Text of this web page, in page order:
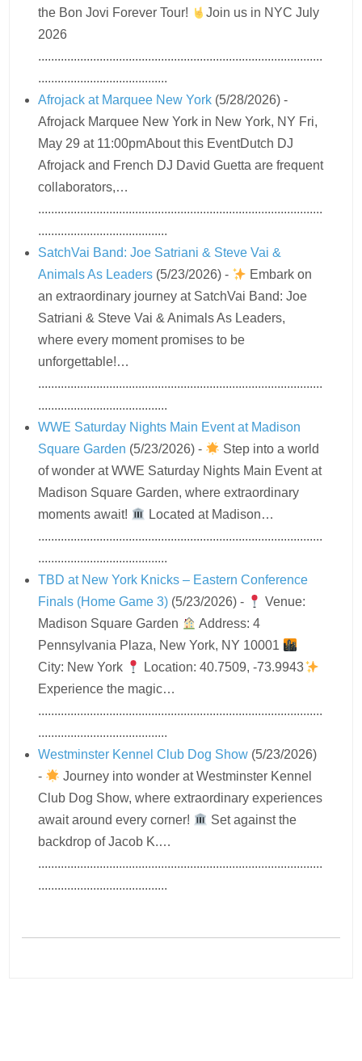
the Bon Jovi Forever Tour!
Join us in NYC July
2026
........................................................................................
........................................
Afrojack at Marquee New York (5/28/2026) -
Afrojack Marquee New York in New York, NY Fri,
May 29 at 11:00pmAbout this EventDutch DJ
Afrojack and French DJ David Guetta are frequent
collaborators,…
........................................................................................
........................................
SatchVai Band: Joe Satriani & Steve Vai &
Animals As Leaders (5/23/2026) -
Embark on
an extraordinary journey at SatchVai Band: Joe
Satriani & Steve Vai & Animals As Leaders,
where every moment promises to be
unforgettable!…
........................................................................................
........................................
WWE Saturday Nights Main Event at Madison
Square Garden (5/23/2026) -
Step into a world
of wonder at WWE Saturday Nights Main Event at
Madison Square Garden, where extraordinary
moments await!
Located at Madison…
........................................................................................
........................................
TBD at New York Knicks – Eastern Conference
Finals (Home Game 3) (5/23/2026) -
Venue:
Madison Square Garden
Address: 4
Pennsylvania Plaza, New York, NY 10001
City: New York
Location: 40.7509, -73.9943
Experience the magic…
........................................................................................
........................................
Westminster Kennel Club Dog Show (5/23/2026)
-
Journey into wonder at Westminster Kennel
Club Dog Show, where extraordinary experiences
await around every corner!
Set against the
backdrop of Jacob K.…
........................................................................................
........................................